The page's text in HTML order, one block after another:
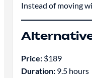
Instead of moving
Price:$189
Duration:9.5 hours